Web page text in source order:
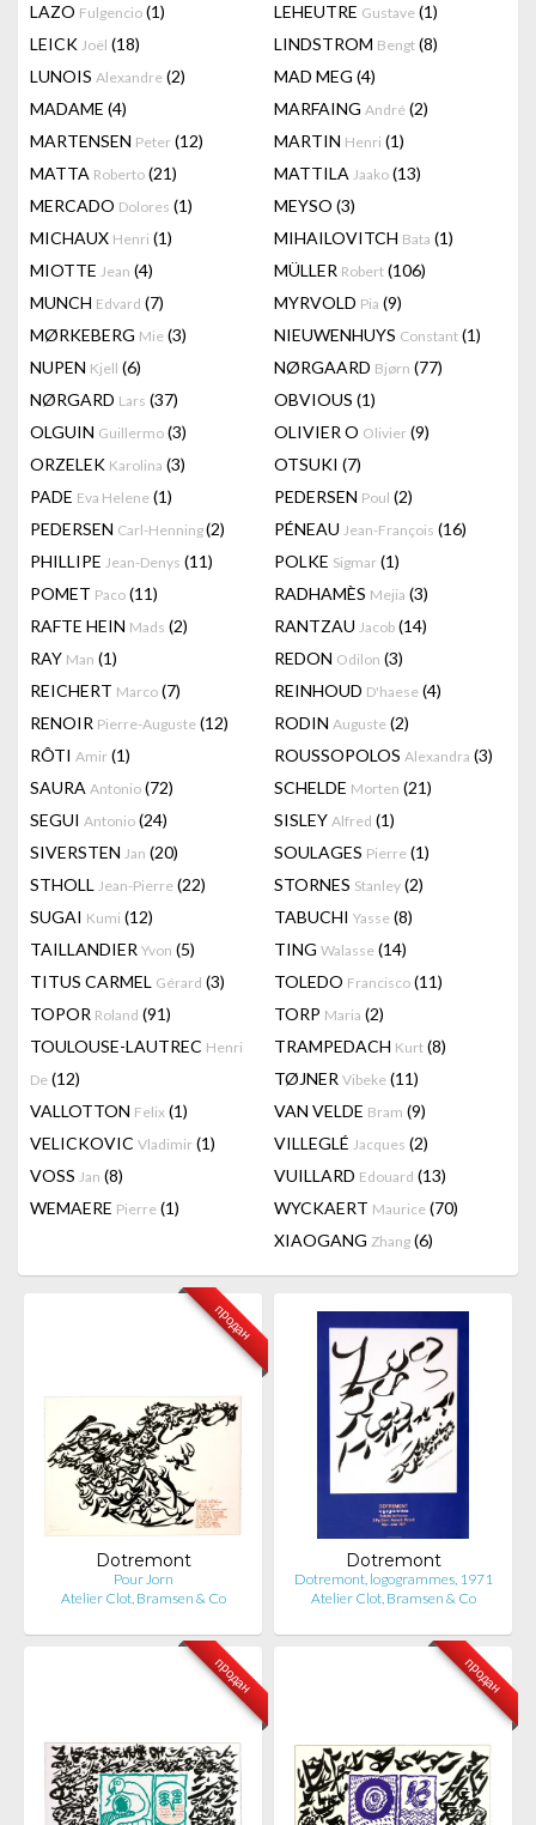
LAZO Fulgencio (1) LEHEUTRE Gustave (1)
LEICK Joël (18) LINDSTROM Bengt (8)
LUNOIS Alexandre (2) MAD MEG (4)
MADAME (4) MARFAING André (2)
MARTENSEN Peter (12) MARTIN Henri (1)
MATTA Roberto (21) MATTILA Jaako (13)
MERCADO Dolores (1) MEYSO (3)
MICHAUX Henri (1) MIHAILOVITCH Bata (1)
MIOTTE Jean (4) MÜLLER Robert (106)
MUNCH Edvard (7) MYRVOLD Pia (9)
MØRKEBERG Mie (3) NIEUWENHUYS Constant (1)
NUPEN Kjell (6) NØRGAARD Bjørn (77)
NØRGARD Lars (37) OBVIOUS (1)
OLGUIN Guillermo (3) OLIVIER O Olivier (9)
ORZELEK Karolina (3) OTSUKI (7)
PADE Eva Helene (1) PEDERSEN Poul (2)
PEDERSEN Carl-Henning(2) PÉNEAU Jean-François (16)
PHILLIPE Jean-Denys (11) POLKE Sigmar (1)
POMET Paco (11) RADHAMÈS Mejia (3)
RAFTE HEIN Mads (2) RANTZAU Jacob (14)
RAY Man (1) REDON Odilon (3)
REICHERT Marco (7) REINHOUD D'haese (4)
RENOIR Pierre-Auguste (12) RODIN Auguste (2)
RÔTI Amir (1) ROUSSOPOLOS Alexandra (3)
SAURA Antonio (72) SCHELDE Morten (21)
SEGUI Antonio (24) SISLEY Alfred (1)
SIVERSTEN Jan (20) SOULAGES Pierre (1)
STHOLL Jean-Pierre (22) STORNES Stanley (2)
SUGAI Kumi (12) TABUCHI Yasse (8)
TAILLANDIER Yvon (5) TING Walasse (14)
TITUS CARMEL Gérard (3) TOLEDO Francisco (11)
TOPOR Roland (91) TORP Maria (2)
TOULOUSE-LAUTREC Henri
De (12)
TRAMPEDACH Kurt (8)
TØJNER Vibeke (11)
VALLOTTON Felix (1) VAN VELDE Bram (9)
VELICKOVIC Vladimir (1) VILLEGLÉ Jacques (2)
VOSS Jan (8) VUILLARD Edouard (13)
WEMAERE Pierre (1) WYCKAERT Maurice (70)
XIAOGANG Zhang (6)
продан
Dotremont
Pour Jorn
Atelier Clot, Bramsen & Co
Dotremont
Dotremont, logogrammes, 1971
Atelier Clot, Bramsen & Co
продан продан